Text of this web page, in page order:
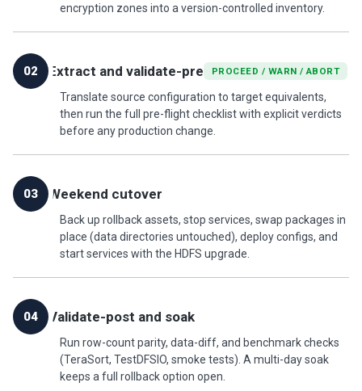
encryption zones into a version-controlled inventory.
02 Extract and validate-pre PROCEED / WARN / ABORT
Translate source configuration to target equivalents,
then run the full pre-flight checklist with explicit verdicts
before any production change.
03 Weekend cutover
Back up rollback assets, stop services, swap packages in
place (data directories untouched), deploy configs, and
start services with the HDFS upgrade.
04 Validate-post and soak
Run row-count parity, data-diff, and benchmark checks
(TeraSort, TestDFSIO, smoke tests). A multi-day soak
keeps a full rollback option open.